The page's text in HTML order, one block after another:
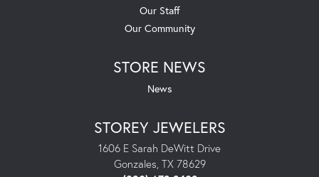
Our Staff
Our Community
STORE NEWS
News
STOREY JEWELERS
1606 E Sarah DeWitt Drive
Gonzales, TX 78629